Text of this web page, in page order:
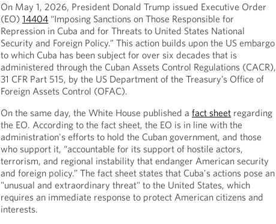
On May 1, 2026, President Donald Trump issued Executive Order
(EO)14404 “Imposing Sanctions on Those Responsible for
Repression in Cuba and for Threats to United States National
Security and Foreign Policy.” This action builds upon the US embargo
to which Cuba has been subject for over six decades that is
administered through the Cuban Assets Control Regulations (CACR),
31 CFR Part 515, by the US Department of the Treasury’s Office of
Foreign Assets Control (OFAC).
On the same day, the White House published afact sheet regarding
the EO. According to the fact sheet, the EO is in line with the
administration's efforts to hold the Cuban government, and those
who support it, “accountable for its support of hostile actors,
terrorism, and regional instability that endanger American security
and foreign policy.” The fact sheet states that Cuba's actions pose an
"unusual and extraordinary threat" to the United States, which
requires an immediate response to protect American citizens and
interests.